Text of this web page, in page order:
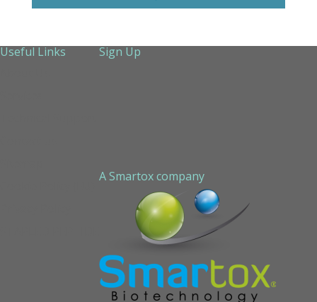
Useful Links
Sign Up
A Smartox company